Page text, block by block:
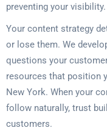
preventing your visibility.
Your content strategy
or lose them. We
questions your
resources that position
New York. When your
follow naturally, trust
customers.